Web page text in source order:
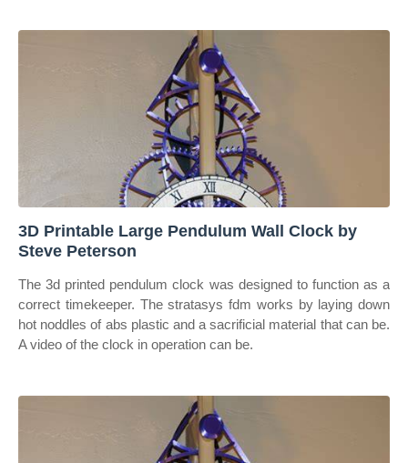
3D Printable Large Pendulum Wall Clock by
Steve Peterson
The 3d printed pendulum clock was designed to function as a
correct timekeeper. The stratasys fdm works by laying down
hot noddles of abs plastic and a sacrificial material that can be.
A video of the clock in operation can be.